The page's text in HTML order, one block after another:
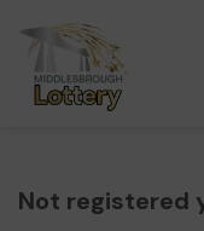
Not registered